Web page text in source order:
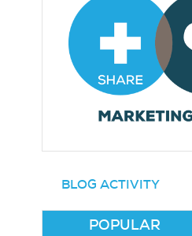
BLOG ACTIVITY
POPULAR